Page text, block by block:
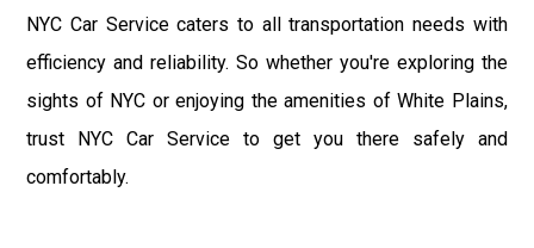
NYC Car Service caters to all transportation needs with
efficiency and reliability. So whether you're exploring the
sights of NYC or enjoying the amenities of White Plains,
trust NYC Car Service to get you there safely and
comfortably.